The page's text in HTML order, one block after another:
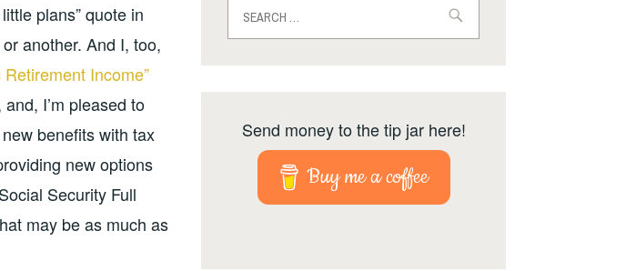
plans” quote in
another. And I, too,
Retirement Income”
I’m pleased to
benefits with tax
new options
Security Full
may be as much as
for:
Send money to the tip jar here!
Buy me a coffee